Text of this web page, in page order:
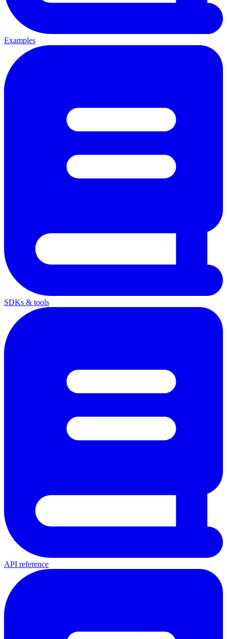
Examples
SDKs & tools
API reference